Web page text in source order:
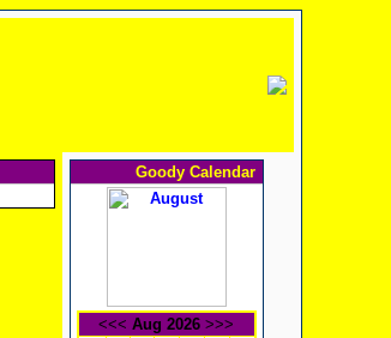
Goody Calendar
<<< Aug 2026 >>>